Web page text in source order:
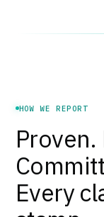
HOW WE REPORT
Every